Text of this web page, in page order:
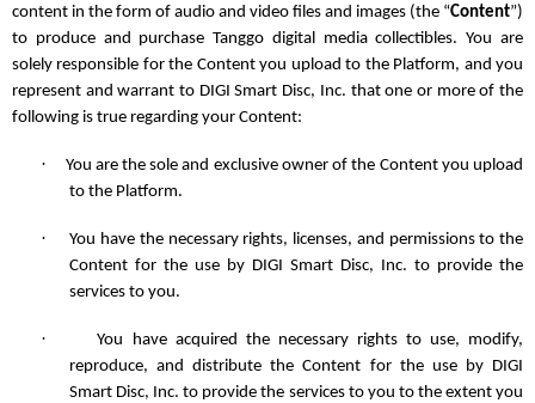
content in the form of audio and video files and images (the “Content”)
to produce and purchase Tanggo digital media collectibles. You are
solely responsible for the Content you upload to the Platform, and you
represent and warrant to DIGI Smart Disc, Inc. that one or more of the
following is true regarding your Content:
·
You are the sole and exclusive owner of the Content you upload
to the Platform.
·
You have the necessary rights, licenses, and permissions to the
Content for the use by DIGI Smart Disc, Inc. to provide the
services to you.
·
You have acquired the necessary rights to use, modify,
reproduce, and distribute the Content for the use by DIGI
Smart Disc, Inc. to provide the services to you to the extent you